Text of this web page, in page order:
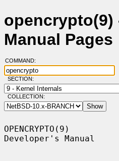
opencrypto(9)
Manual Pages
COMMAND:
SECTION:
COLLECTION:
OPENCRYPTO(9)
Developer's Manual